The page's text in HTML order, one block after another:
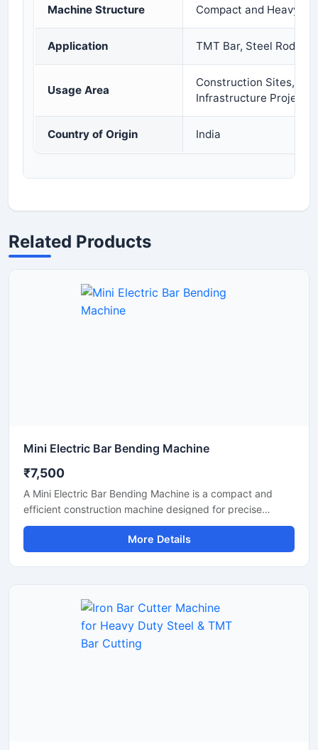
Machine Structure Compact and Heavy
Application TMT Bar, Steel Rod,
Usage Area
Construction Sites,
Infrastructure Projects
Country of Origin India
Related Products
Mini Electric Bar Bending Machine
₹7,500
A Mini Electric Bar Bending Machine is a compact and
efficient construction machine designed for precise
bending of TMT bars, steel rods, and reinforcement bars
used in small to medium-scale construction projects.
Powered by an energy-efficient electric motor, this
More Details